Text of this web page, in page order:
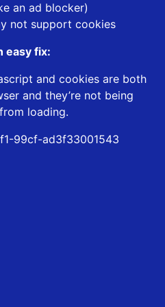
an ad blocker)
not support cookies
easy fix:
and cookies are both
and they’re not being
loading.
99cf-ad3f33001543